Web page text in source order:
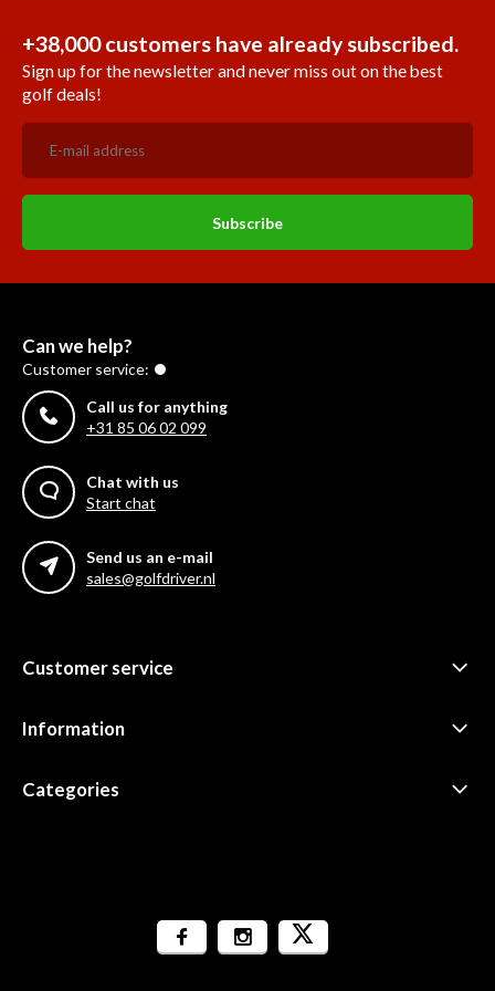
+38,000 customers have already subscribed.
Sign up for the newsletter and never miss out on the best
golf deals!
Subscribe
Can we help?
Customer service:
Call us for anything
+31 85 06 02 099
Chat with us
Start chat
Send us an e-mail
sales@golfdriver.nl
Customer service
Information
Categories